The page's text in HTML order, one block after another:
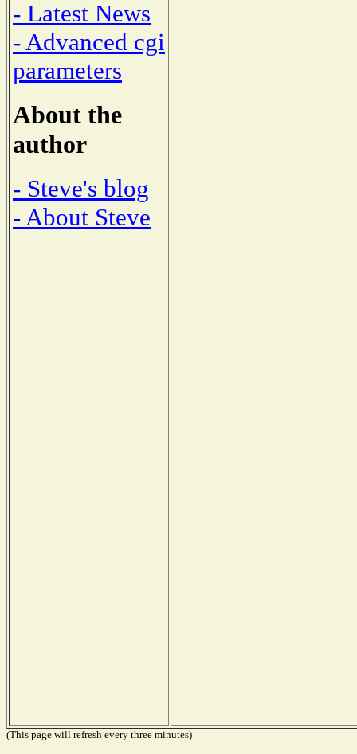
- Latest News
- Advanced cgi
parameters
About the
author
- Steve's blog
- About Steve
(This page will refresh every three minutes)